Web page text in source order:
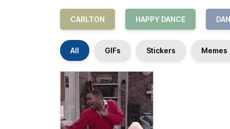
CARLTON HAPPY DANCE
All GIFs Stickers Memes